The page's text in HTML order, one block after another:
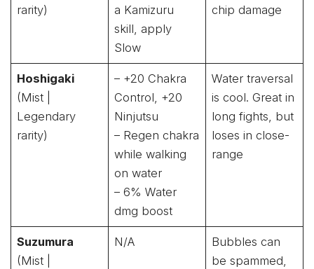
rarity)
a Kamizuru
skill, apply
Slow
chip damage
Hoshigaki
(Mist |
Legendary
rarity)
– +20 Chakra
Control, +20
Ninjutsu
– Regen chakra
while walking
on water
– 6% Water
dmg boost
Water traversal
is cool. Great in
long fights, but
loses in close-
range
Suzumura
(Mist |
N/A
Bubbles can
be spammed,